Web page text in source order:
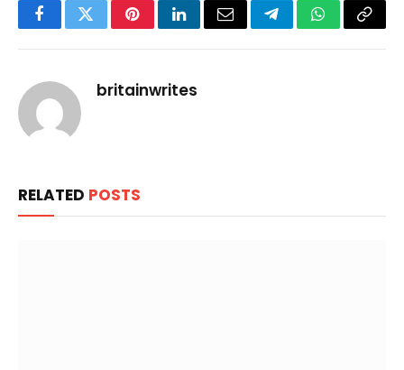
FacebookTwitterPinterestLinkedInEmail TelegramWhatsApp
Copy
britainwrites
RELATED POSTS